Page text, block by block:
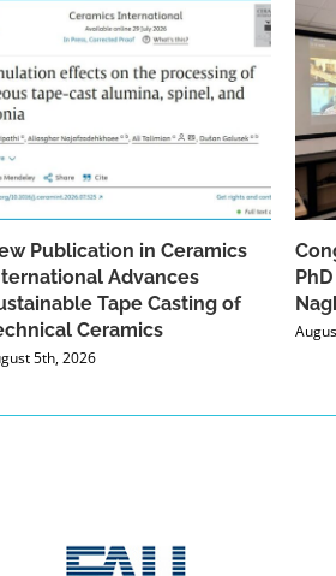
Publication in Ceramics
Advances
Tape Casting of
Ceramics
5th, 2026